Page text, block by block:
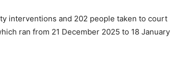
interventions and 202 people taken to court
ran from 21 December 2025 to 18 January